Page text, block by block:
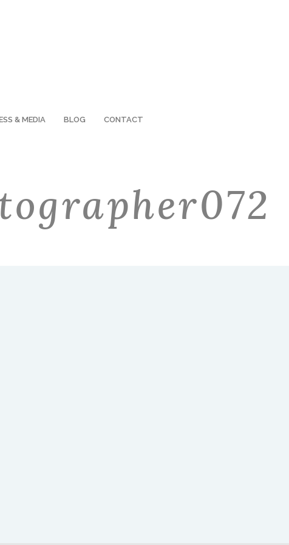
& MEDIA BLOG CONTACT